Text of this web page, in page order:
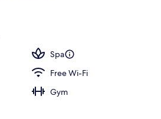
Spa
Free Wi-Fi
Gym